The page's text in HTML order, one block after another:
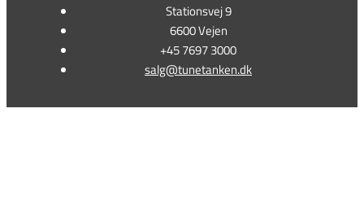
Stationsvej 9
6600 Vejen
+45 7697 3000
salg@tunetanken.dk